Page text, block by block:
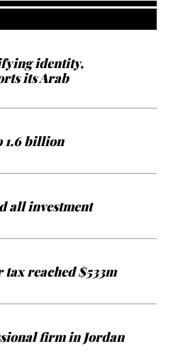
identity,
its Arab
1.6 billion
all investment
reached $533m
firm in Jordan